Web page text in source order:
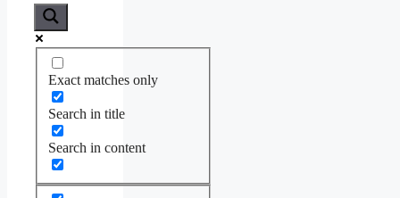
Exact matches only
Search in title
Search in content